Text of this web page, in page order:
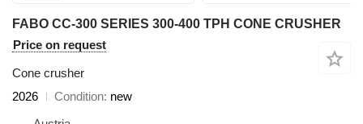
FABO CC-300 SERIES 300-400 TPH CONE CRUSHER
Price on request
Cone crusher
2026
Condition new